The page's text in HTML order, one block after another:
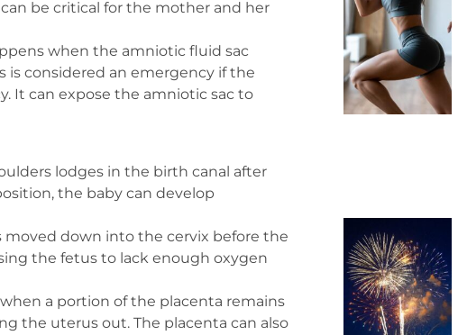
be critical for the mother and her
when the amniotic fluid sac
is considered an emergency if the
It can expose the amniotic sac to
lodges in the birth canal after
the baby can develop
moved down into the cervix before the
the fetus to lack enough oxygen
a portion of the placenta remains
the uterus out. The placenta can also